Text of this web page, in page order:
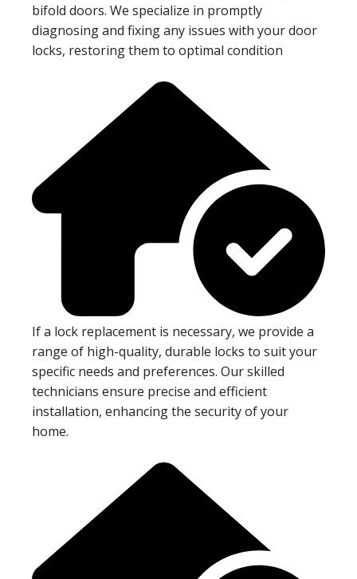
bifold doors. We specialize in promptly
diagnosing and fixing any issues with your door
locks, restoring them to optimal condition
If a lock replacement is necessary, we provide a
range of high-quality, durable locks to suit your
specific needs and preferences. Our skilled
technicians ensure precise and efficient
installation, enhancing the security of your
home.